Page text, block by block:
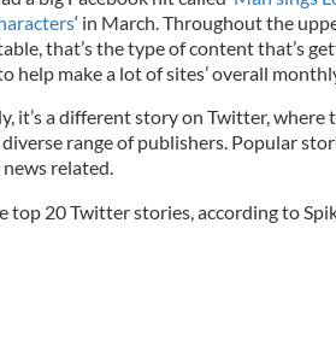
‘ in March. Throughout the
that’s the type of content that’s
help make a lot of sites’ overall
it’s a different story on Twitter, where
range of publishers. Popular
related.
top 20 Twitter stories, according to